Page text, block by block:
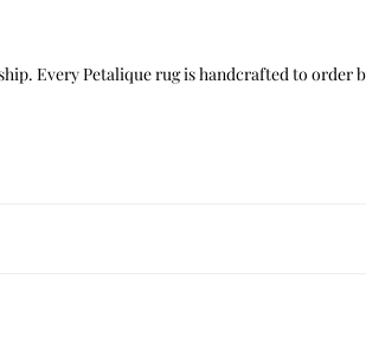
Every Petalique rug is handcrafted to order